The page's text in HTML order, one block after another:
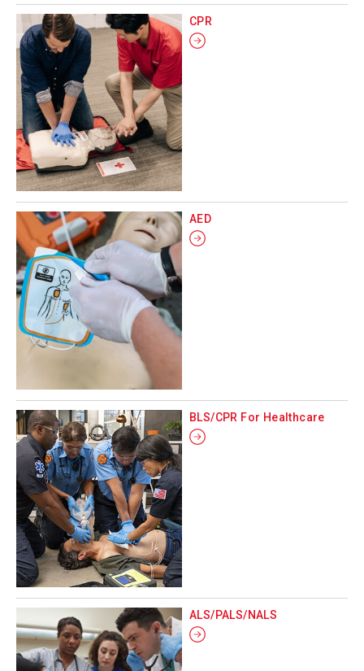
CPR
AED
BLS/CPR For Healthcare
ALS/PALS/NALS